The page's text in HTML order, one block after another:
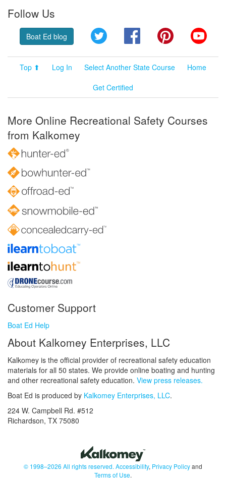
Follow Us
Boat Ed blog Twitter FacebookPinterest
Top ⬆ Log In Select Another State Course
Home
Get Certified
More Online Recreational Safety Courses
from Kalkomey
Customer Support
Boat Ed Help
About Kalkomey Enterprises, LLC
Kalkomey is the official provider of recreational safety education
materials for all 50 states. We provide online boating and hunting
and other recreational safety education. View press releases.
Boat Ed is produced by Kalkomey Enterprises, LLC.
224 W. Campbell Rd. #512
Richardson, TX 75080
© 1998–2026 All rights reserved. Accessibility, Privacy Policyand
Terms of Use.